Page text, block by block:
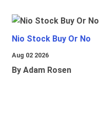
Nio Stock Buy Or No
Aug 02 2026
By Adam Rosen